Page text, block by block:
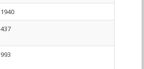
1940
437
993